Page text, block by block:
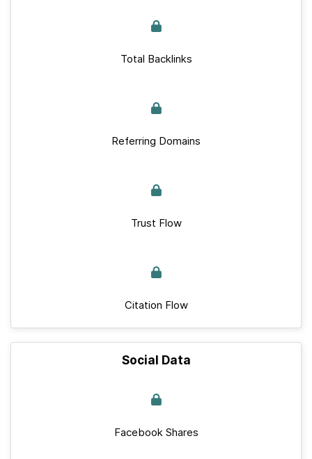
Total Backlinks
Referring Domains
Trust Flow
Citation Flow
Social Data
Facebook Shares